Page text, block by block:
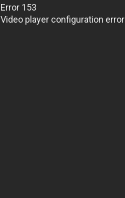
Error 153
Video player configuration error